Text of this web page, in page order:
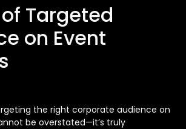
Targeted
on Event
the right corporate audience on
be overstated—it’s truly